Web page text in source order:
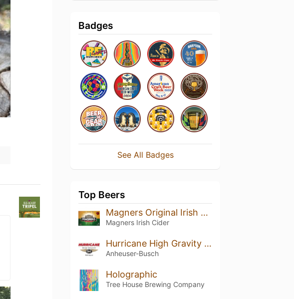
Badges
See All Badges
Top Beers
Magners Original Irish Cider
Magners Irish Cider
Hurricane High Gravity - Category 5
Anheuser-Busch
Holographic
Tree House Brewing Company